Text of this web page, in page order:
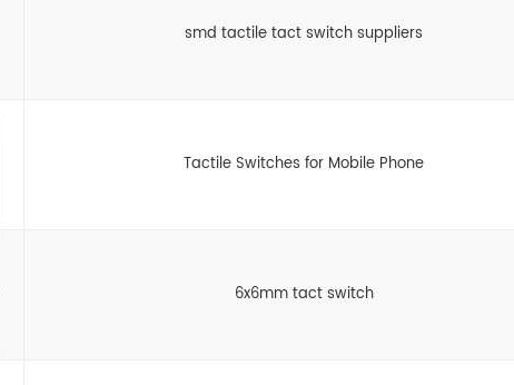
smd tactile tact switch suppliers
Tactile Switches for Mobile Phone
6x6mm tact switch